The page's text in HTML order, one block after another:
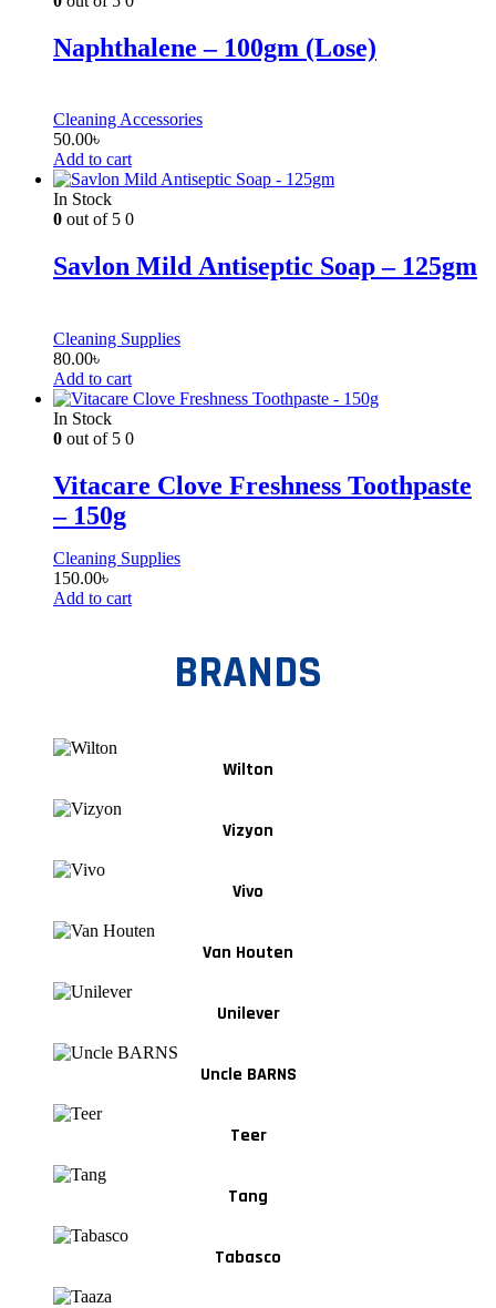
Naphthalene – 100gm (Lose)
Cleaning Accessories
50.00৳
Add to cart
In Stock
0 out of 5 0
Savlon Mild Antiseptic Soap – 125gm
Cleaning Supplies
80.00৳
Add to cart
In Stock
0 out of 5 0
Vitacare Clove Freshness Toothpaste
– 150g
Cleaning Supplies
150.00৳
Add to cart
BRANDS
Wilton
Vizyon
Vivo
Van Houten
Unilever
Uncle BARNS
Teer
Tang
Tabasco